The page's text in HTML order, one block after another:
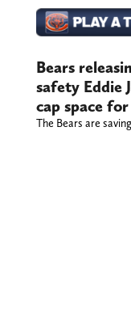
Bears
safety Eddie
cap space
The Bears are